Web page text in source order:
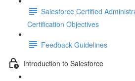
Salesforce Certified
Certification Objectives
Feedback Guidelines
Introduction to Salesforce